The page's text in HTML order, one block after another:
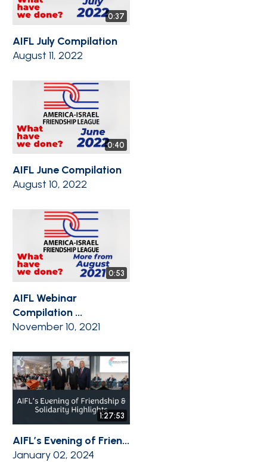
0:37
AIFL July Compilation
August 11, 2022
0:40
AIFL June Compilation
August 10, 2022
0:53
AIFL Webinar
Compilation ...
November 10, 2021
1:27:53
AIFL’s Evening of Frien...
January 02, 2024